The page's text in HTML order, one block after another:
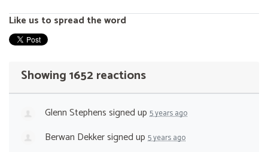
Like us to spread the word
Showing 1652 reactions
Glenn Stephenssigned up 5 years ago
Berwan Dekkersigned up 5 years ago